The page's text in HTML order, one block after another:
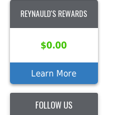
REYNAULD'S REWARDS
$0.00
Learn More
FOLLOW US